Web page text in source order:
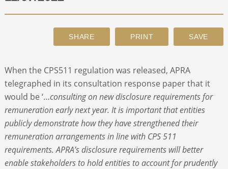
When the CPS511 regulation was released, APRA
telegraphed in its consultation response paper that it
would be ‘…consulting on new disclosure requirements for
remuneration early next year. It is important that entities
publicly demonstrate how they have strengthened their
remuneration arrangements in line with CPS 511
requirements. APRA’s disclosure requirements will better
enable stakeholders to hold entities to account for prudently